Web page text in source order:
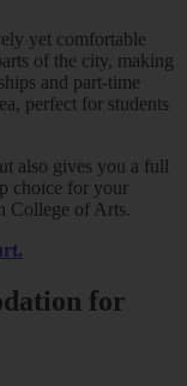
yet comfortable
of the city, making
and part-time
perfect for students
also gives you a full
choice for your
College of Arts.
for